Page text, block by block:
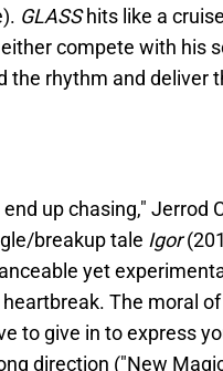
GLASShits like a
compete with his
the rhythm and deliver
up chasing," Jerrod
breakup tale Igor
yet
The moral
to give in to express
direction ("New